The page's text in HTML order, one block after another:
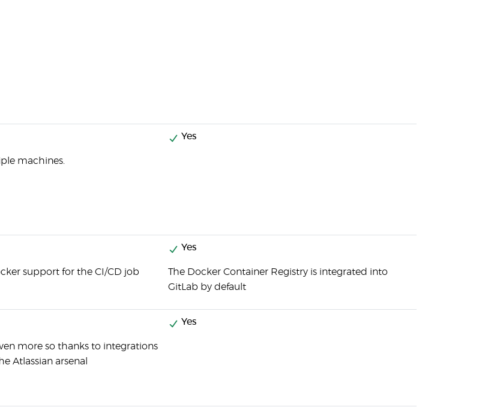
machines.
Yes
support for the CI/CD job
Yes
The Docker Container Registry is integrated into
GitLab by default
more so thanks to integrations
Atlassian arsenal
Yes